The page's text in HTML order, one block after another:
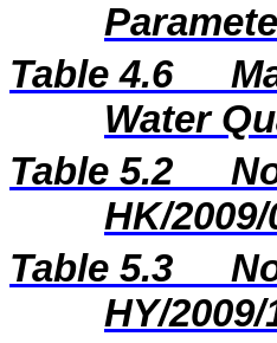
Table 4.6
Water
Table 5.2
HK/
Table 5.3
HY/2009/